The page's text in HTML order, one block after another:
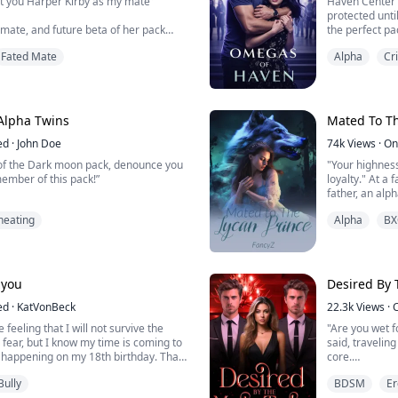
and future beta of her pack
his mind, she must decide if she is
Fated Mate
protected
the perfect
Well, that's
Omegas.
Alpha
Twins
· John Doe
the Dark moon pack, denounce you
of this pack!”
by her pack for shifting four years
became a rogue, she was attacked
saved by t...
Mated To
74kViews ·
"Your
loyalty." At a
father, an
dress, sit at
Alpha
· KatVonBeck
feeling that I will not survive the
but I know my time is coming to
on my 18th birthday. That
Desired By
22.3kViews ·
"Are you wet
said,
core.
"Take off
BDSM